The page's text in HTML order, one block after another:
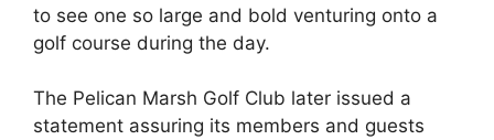
to see one so large and bold venturing onto a
golf course during the day.
The Pelican Marsh Golf Club later issued a
statement assuring its members and guests